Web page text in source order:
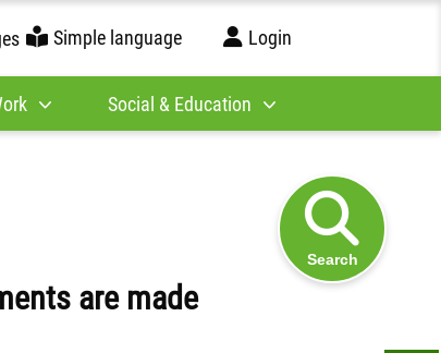
Simple language Login
Social & Education
Search
are made